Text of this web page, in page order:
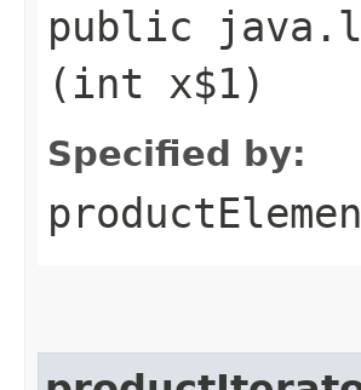
public
(int x$1)
Specified by: